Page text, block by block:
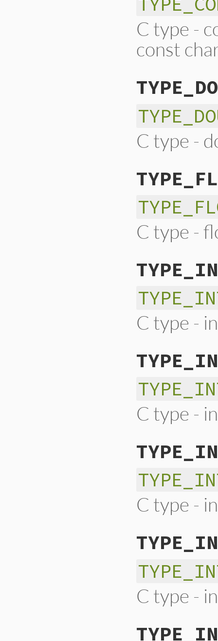
C type -
const
C type -
C type -
C type -
C type -
C type -
C type -